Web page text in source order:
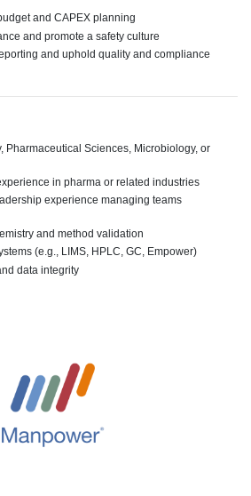
and CAPEX planning
and promote a safety culture
and uphold quality and compliance
Pharmaceutical Sciences, Microbiology, or
in pharma or related industries
experience managing teams
and method validation
(e.g., LIMS, HPLC, GC, Empower)
data integrity